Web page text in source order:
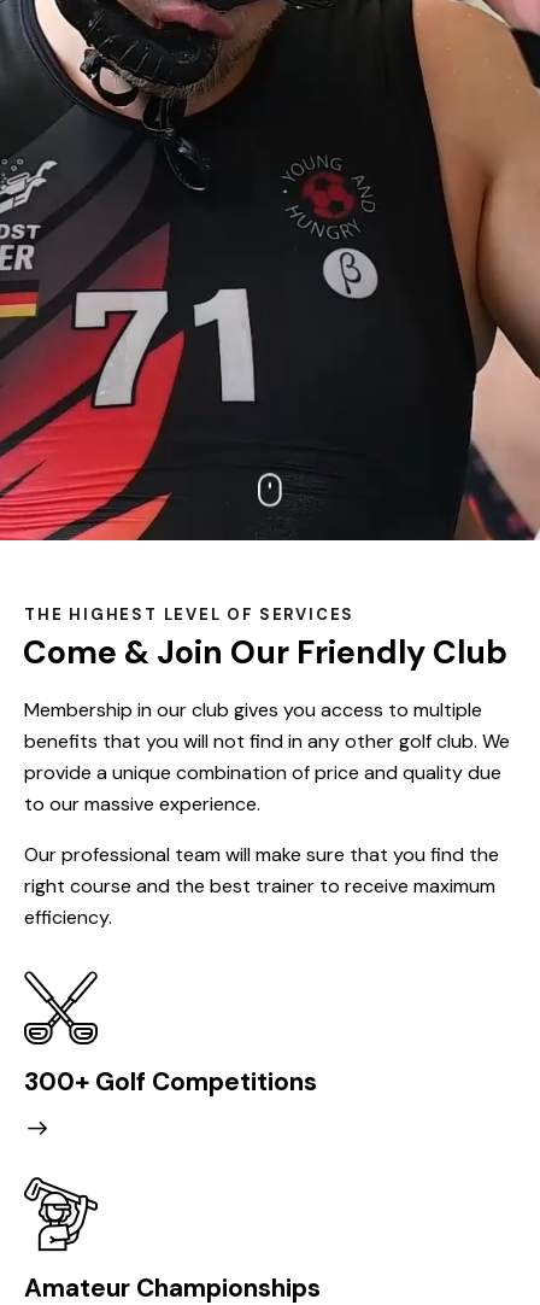
THE HIGHEST LEVEL OF SERVICES
Come & Join Our Friendly Club
Membership in our club gives you access to multiple
benefits that you will not find in any other golf club. We
provide a unique combination of price and quality due
to our massive experience.
Our professional team will make sure that you find the
right course and the best trainer to receive maximum
efficiency.
300+ Golf Competitions
Amateur Championships